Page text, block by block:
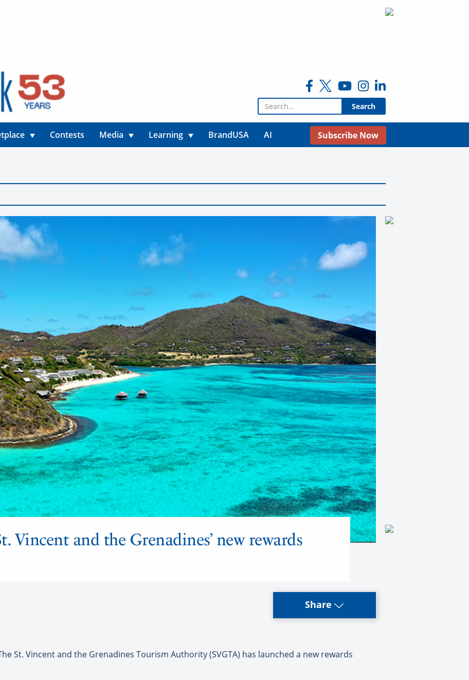
Search for:
Contests Media Learning BrandUSA AI Subscribe Now
Vincent and the Grenadines’ new rewards
Share
St. Vincent and the Grenadines Tourism Authority (SVGTA) has launched a new rewards